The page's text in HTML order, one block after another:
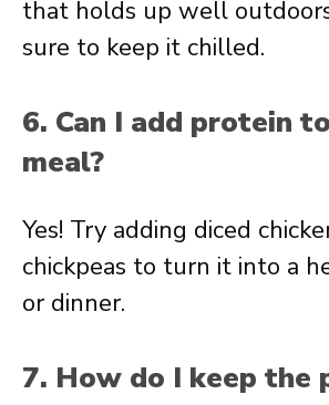
that holds up well
sure to keep it chilled.
6. Can I add protein
meal?
Yes! Try adding diced
chickpeas to turn it into a
or dinner.
7. How do I keep the